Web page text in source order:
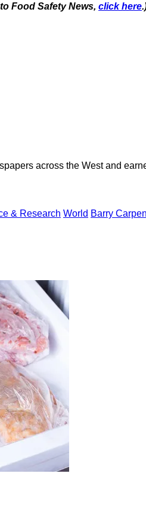
Food Safety News, click here
across the West and
& Research World Barry